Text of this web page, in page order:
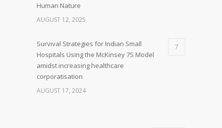
Human Nature
AUGUST 12, 2025
Survival Strategies for Indian Small
Hospitals Using the McKinsey 7S Model
amidst increasing healthcare
corporatisation
7
AUGUST 17, 2024